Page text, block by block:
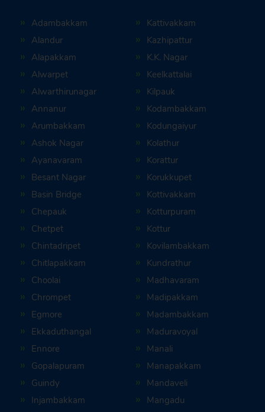
Adambakkam
Alandur
Alapakkam
Alwarpet
Alwarthirunagar
Annanur
Arumbakkam
Ashok Nagar
Ayanavaram
Besant Nagar
Basin Bridge
Chepauk
Chetpet
Chintadripet
Chitlapakkam
Choolai
Chrompet
Egmore
Ekkaduthangal
Ennore
Gopalapuram
Guindy
Injambakkam
Kattivakkam
Kazhipattur
K.K. Nagar
Keelkattalai
Kilpauk
Kodambakkam
Kodungaiyur
Kolathur
Korattur
Korukkupet
Kottivakkam
Kotturpuram
Kottur
Kovilambakkam
Kundrathur
Madhavaram
Madipakkam
Madambakkam
Maduravoyal
Manali
Manapakkam
Mandaveli
Mangadu